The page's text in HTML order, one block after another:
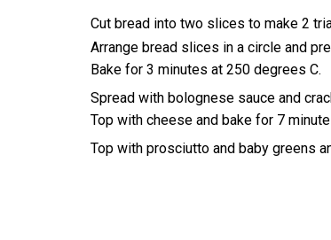
Cut bread into two slices to make 2
Arrange bread slices in a circle and
Bake for 3 minutes at 250 degrees C.
Spread with bolognese sauce and
Top with cheese and bake for 7
Top with prosciutto and baby greens